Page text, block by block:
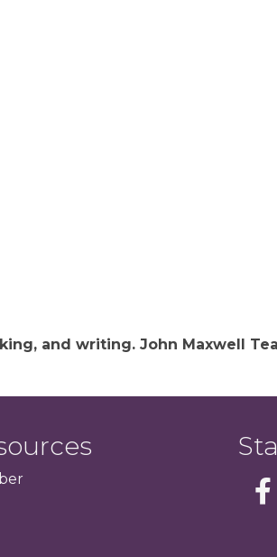
and writing. John Maxwell